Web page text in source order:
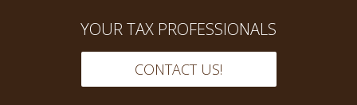
YOUR TAX PROFESSIONALS
CONTACT US!